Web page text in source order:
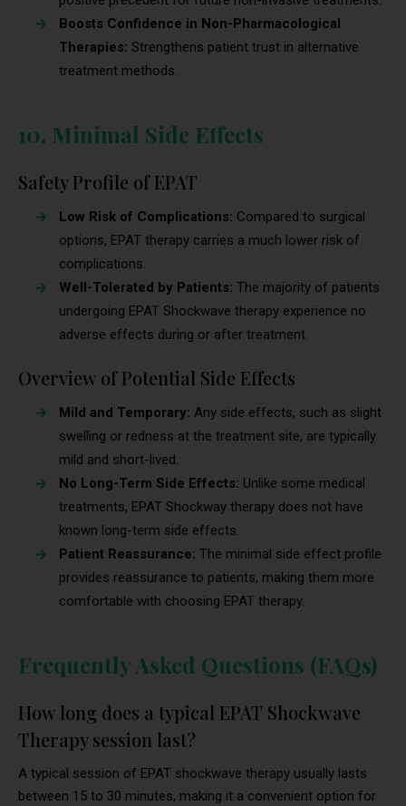
Boosts Confidence in Non-Pharmacological
Therapies: Strengthens patient trust in alternative
treatment methods.
10. Minimal Side Effects
Safety Profile of EPAT
Low Risk of Complications: Compared to surgical
options, EPAT therapy carries a much lower risk of
complications.
Well-Tolerated by Patients: The majority of patients
undergoing EPAT Shockwave therapy experience no
adverse effects during or after treatment.
Overview of Potential Side Effects
Mild and Temporary: Any side effects, such as slight
swelling or redness at the treatment site, are typically
mild and short-lived.
No Long-Term Side Effects: Unlike some medical
treatments, EPAT Shockway therapy does not have
known long-term side effects.
Patient Reassurance: The minimal side effect profile
provides reassurance to patients, making them more
comfortable with choosing EPAT therapy.
Frequently Asked Questions (FAQs)
How long does a typical EPAT Shockwave
Therapy session last?
A typical session of EPAT shockwave therapy usually lasts
between 15 to 30 minutes, making it a convenient option for